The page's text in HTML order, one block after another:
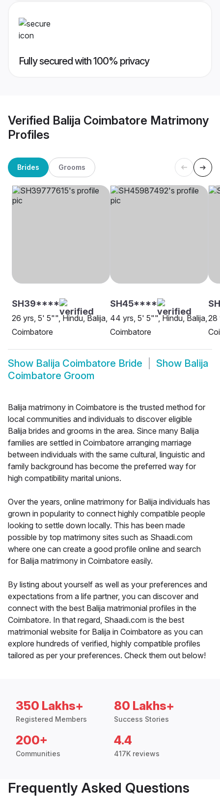
Fully secured with 100% privacy
Verified Balija Coimbatore Matrimony
Profiles
Brides Grooms
SH39****
26 yrs, 5' 5"", Hindu, Balija,
Coimbatore
SH45****
44 yrs, 5' 5"", Hindu, Balija,
Coimbatore
28
Show Balija Coimbatore Bride Show Balija
Coimbatore Groom
Balija matrimony in Coimbatore is the trusted method for
local communities and individuals to discover eligible
Balija brides and grooms in the area. Since many Balija
families are settled in Coimbatore arranging marriage
between individuals with the same cultural, linguistic and
family background has become the preferred way for
high compatibility marital unions.
Over the years, online matrimony for Balija individuals has
grown in popularity to connect highly compatible people
looking to settle down locally. This has been made
possible by top matrimony sites such as Shaadi.com
where one can create a good profile online and search
for Balija matrimony in Coimbatore easily.
By listing about yourself as well as your preferences and
expectations from a life partner, you can discover and
connect with the best Balija matrimonial profiles in the
Coimbatore. In that regard, Shaadi.com is the best
matrimonial website for Balija in Coimbatore as you can
explore hundreds of verified, highly compatible profiles
tailored as per your preferences. Check them out below!
350 Lakhs+
Registered Members
80 Lakhs+
Success Stories
200+
Communities
4.4
417K reviews
Frequently Asked Questions